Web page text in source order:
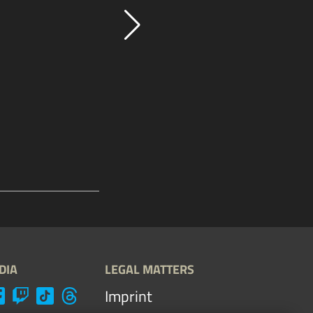
LEGAL MATTERS
Imprint